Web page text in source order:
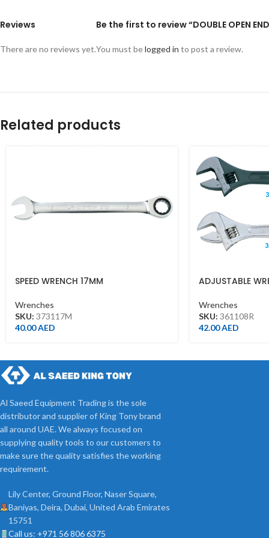
Reviews
There are no reviews yet.
Be the first to review “DOUBLE OPEN END
You must belogged in to post a review.
Related products
SPEED WRENCH 17MM
Wrenches
SKU: 373117M
40.00AED
ADJUSTABLE
Wrenches
SKU: 361108R
42.00AED
Al Saeed Equipment Trading is the sole
distributor and supplier of King Tony brand
all around UAE. We always focused on
supplying quality tools to our customers to
make sure the quality satisfies the working
requirement.
Lily Center, Ground Floor, Naser Square,
Baniyas, Deira, Dubai, United Arab Emirates
15751
Call us: +971 56 806 6375